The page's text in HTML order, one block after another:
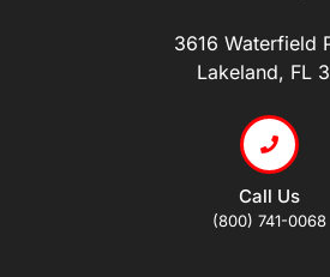
3616 Waterfield
Lakeland, FL
Call Us
(800) 741-0068